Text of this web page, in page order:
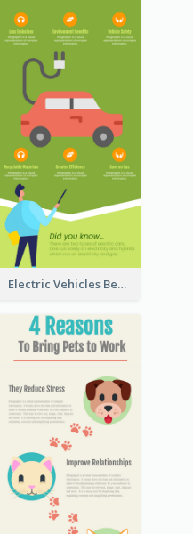
Electric Vehicles Benefits Infographic